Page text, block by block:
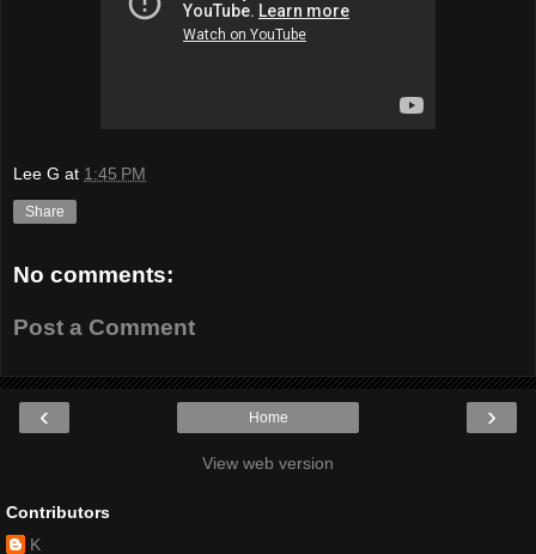
Lee G at 1:45 PM
Share
No comments:
Post a Comment
‹ ›
Home
View web version
Contributors
K